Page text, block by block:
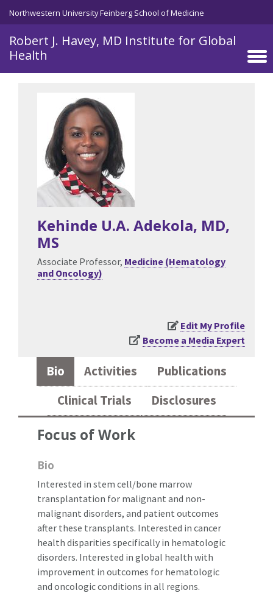
Skip to main content
Northwestern University Feinberg School of Medicine
Robert J. Havey, MD Institute for Global
Health
Kehinde U.A. Adekola, MD,
MS
Associate Professor, Medicine (Hematology
and Oncology)
Edit My Profile
Become a Media Expert
Bio Activities
Publications
Clinical Trials
Disclosures
Focus of Work
Bio
Interested in stem cell/bone marrow
transplantation for malignant and non-
malignant disorders, and patient outcomes
after these transplants. Interested in cancer
health disparities specifically in hematologic
disorders. Interested in global health with
improvement in outcomes for hematologic
and oncologic conditions in all regions.